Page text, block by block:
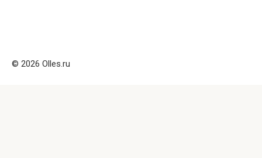
© 2026 Olles.ru